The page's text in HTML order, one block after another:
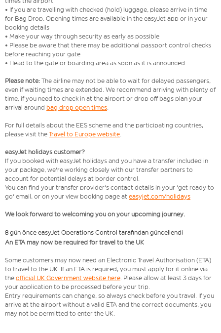
• If you are travelling with checked (hold) luggage, please arrive in time
for Bag Drop. Opening times are available in the easyJet app or in your
booking details
• Make your way through security as early as possible
• Please be aware that there may be additional passport control checks
before reaching your gate
• Head to the gate or boarding area as soon as it is announced
Please note: The airline may not be able to wait for delayed passengers,
even if waiting times are extended. We recommend arriving with plenty of
time, if you need to check in at the airport or drop off bags plan your
arrival around bag drop open times.
For full details about the EES scheme and the participating countries,
please visit the Travel to Europe website.
easyJet holidays customer?
If you booked with easyJet holidays and you have a transfer included in
your package, we're working closely with our transfer partners to
account for potential delays at border control.
You can find your transfer provider's contact details in your 'get ready to
go' email, or on your view booking page at easyjet.com/holidays
We look forward to welcoming you on your upcoming journey.
8 gün önce easyJet Operations Control tarafından güncellendi
An ETA may now be required for travel to the UK
Some customers may now need an Electronic Travel Authorisation (ETA)
to travel to the UK. If an ETA is required, you must apply for it online via
the official UK Government website here. Please allow at least 3 days for
your application to be processed before your trip.
Entry requirements can change, so always check before you travel. If you
arrive at the airport without a valid ETA and the correct documents, you
may not be permitted to enter the UK.